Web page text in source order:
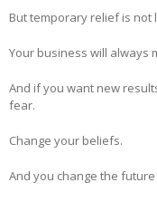
But temporary relief is not
Your business will always
And if you want new
fear.
Change your beliefs.
And you change the